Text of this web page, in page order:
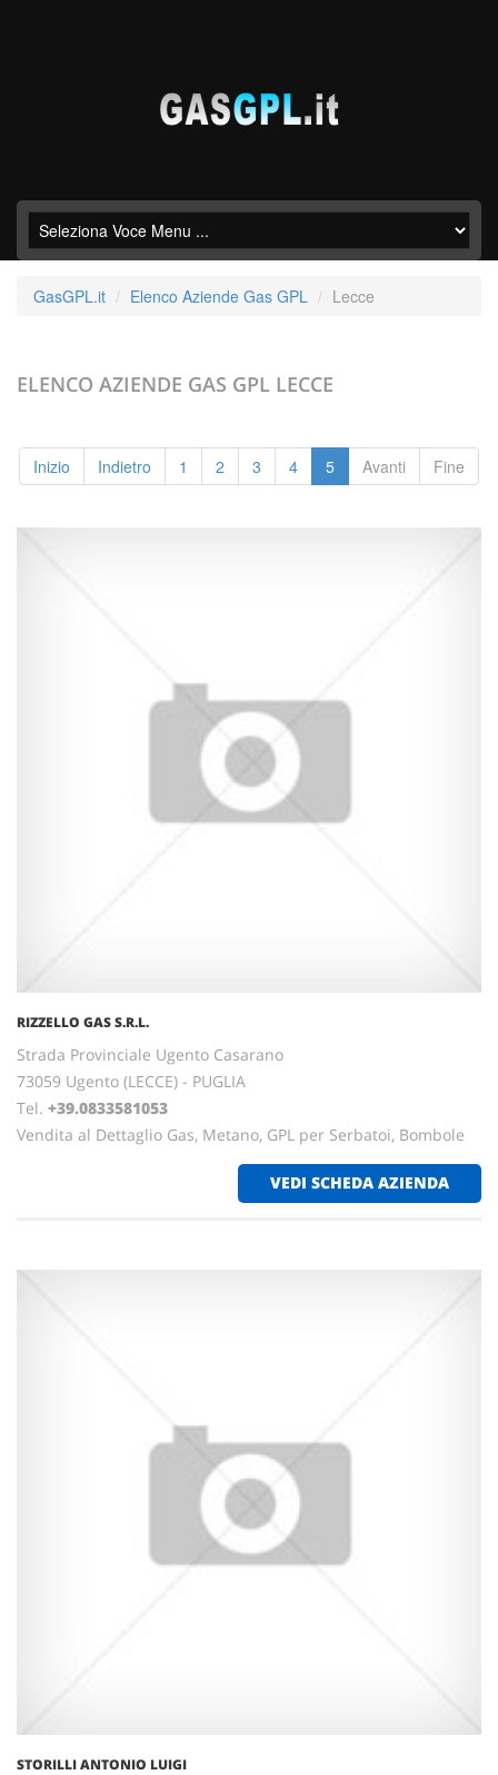
GasGPL.it Elenco Aziende Gas GPL Lecce
ELENCO AZIENDE GAS GPL LECCE
Inizio Indietro 1 2 3 4 5 Avanti Fine
RIZZELLO GAS S.R.L.
Strada Provinciale Ugento Casarano
73059 Ugento (LECCE) - PUGLIA
Tel. +39.0833581053
Vendita al Dettaglio Gas, Metano, GPL per Serbatoi, Bombole
VEDI SCHEDA AZIENDA
STORILLI ANTONIO LUIGI